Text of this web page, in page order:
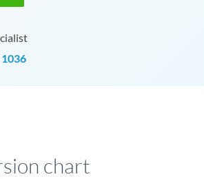
1036
chart